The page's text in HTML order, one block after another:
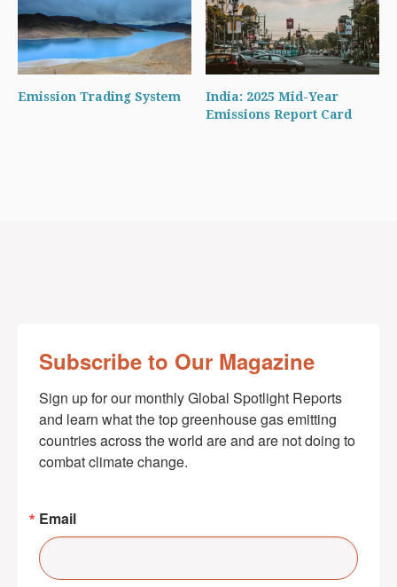
Emission Trading System
India: 2025 Mid-Year
Emissions Report Card
Subscribe to Our Magazine
Sign up for our monthly Global Spotlight Reports
and learn what the top greenhouse gas emitting
countries across the world are and are not doing to
combat climate change.
Email